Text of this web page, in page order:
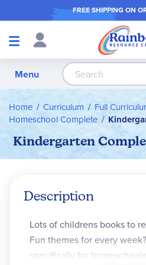
FREE SHIPPING ON
Shop
Menu
Home Curriculum
Full
Homeschool Complete
Kindergarten
Description
Lots of childrens books to
Fun themes for every
specifically for